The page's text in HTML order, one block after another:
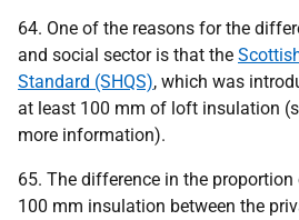
64. One of the reasons for the
and social sector is that the
Standard (SHQS), which was
at least 100 mm of loft insulation
more information).
65. The difference in the
100 mm insulation between the